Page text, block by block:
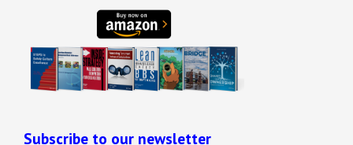
Subscribe to our newsletter